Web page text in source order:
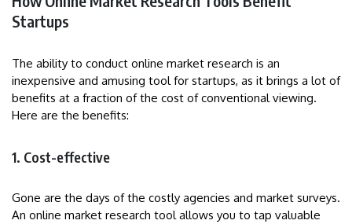
Startups
The ability to conduct online market research is an
inexpensive and amusing tool for startups, as it brings a lot of
benefits at a fraction of the cost of conventional viewing.
Here are the benefits:
1. Cost-effective
Gone are the days of the costly agencies and market surveys.
An online market research tool allows you to tap valuable